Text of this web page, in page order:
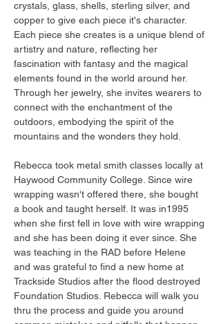
crystals, glass, shells, sterling silver, and
copper to give each piece it's character.
Each piece she creates is a unique blend of
artistry and nature, reflecting her
fascination with fantasy and the magical
elements found in the world around her.
Through her jewelry, she invites wearers to
connect with the enchantment of the
outdoors, embodying the spirit of the
mountains and the wonders they hold.
Rebecca took metal smith classes locally at
Haywood Community College. Since wire
wrapping wasn't offered there, she bought
a book and taught herself. It was in1995
when she first fell in love with wire wrapping
and she has been doing it ever since. She
was teaching in the RAD before Helene
and was grateful to find a new home at
Trackside Studios after the flood destroyed
Foundation Studios. Rebecca will walk you
thru the process and guide you around